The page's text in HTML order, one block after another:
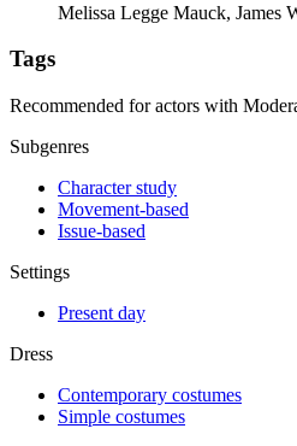
Melissa Legge Mauck, James
Tags
Recommended for actors with
Subgenres
Character study
Movement-based
Issue-based
Settings
Present day
Dress
Contemporary costumes
Simple costumes